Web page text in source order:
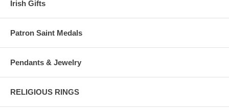
Irish Gifts
Patron Saint Medals
Pendants & Jewelry
RELIGIOUS RINGS